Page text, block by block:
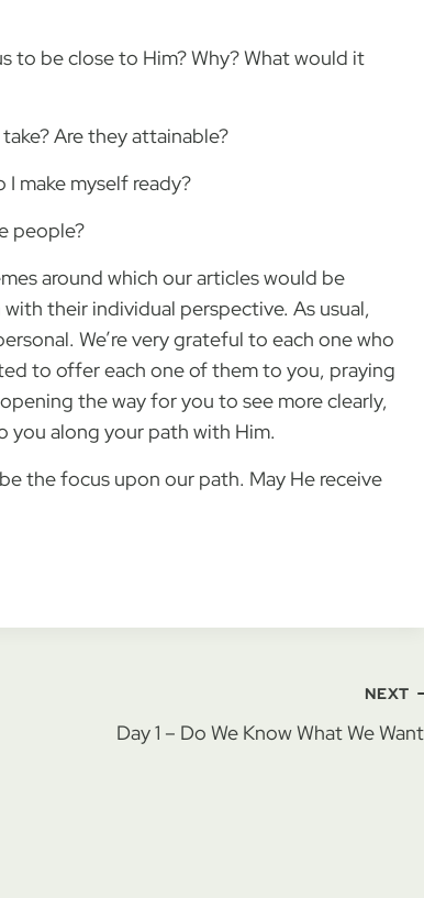
to be close to Him? Why? What would it
Are they attainable?
make myself ready?
people?
around which our articles would be
their individual perspective. As usual,
We’re very grateful to each one who
to offer each one of them to you, praying
the way for you to see more clearly,
you along your path with Him.
the focus upon our path. May He receive
NEXT
Day 1 – Do We Know What We